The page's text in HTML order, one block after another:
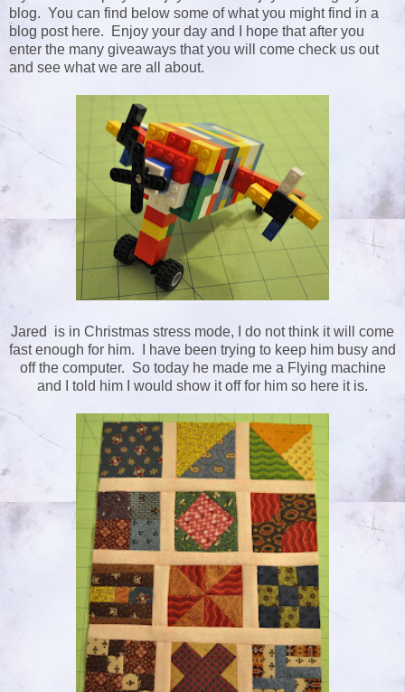
blog. You can find below some of what you might find in a
blog post here. Enjoy your day and I hope that after you
enter the many giveaways that you will come check us out
and see what we are all about.
Jared is in Christmas stress mode, I do not think it will come
fast enough for him. I have been trying to keep him busy and
off the computer. So today he made me a Flying machine
and I told him I would show it off for him so here it is.